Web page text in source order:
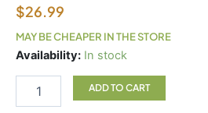
$26.99
MAY BE CHEAPER IN THE STORE
Availability: In stock
PCOSense®
ovary
ADD TO CART